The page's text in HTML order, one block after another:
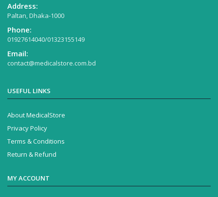
Address:
Paltan, Dhaka-1000
Phone:
01927614040/01323155149
Email:
contact@medicalstore.com.bd
USEFUL LINKS
About MedicalStore
Privacy Policy
Terms & Conditions
Return & Refund
MY ACCOUNT